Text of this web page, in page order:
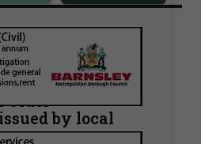
supports Tower
in first
Order
by local